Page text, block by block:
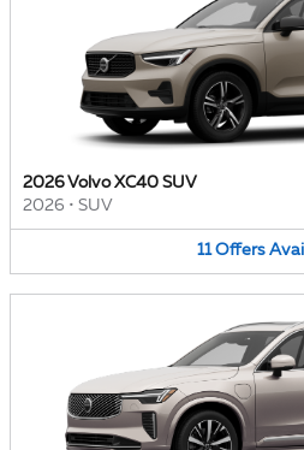
2026 Volvo XC40 SUV
2026 • SUV
11 Offers